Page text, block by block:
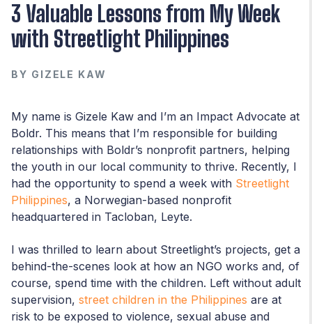
3 Valuable Lessons from My Week
with Streetlight Philippines
BY GIZELE KAW
My name is Gizele Kaw and I’m an Impact Advocate at
Boldr. This means that I’m responsible for building
relationships with Boldr’s nonprofit partners, helping
the youth in our local community to thrive. Recently, I
had the opportunity to spend a week with Streetlight
Philippines, a Norwegian-based nonprofit
headquartered in Tacloban, Leyte.
I was thrilled to learn about Streetlight’s projects, get a
behind-the-scenes look at how an NGO works and, of
course, spend time with the children. Left without adult
supervision, street children in the Philippines are at
risk to be exposed to violence, sexual abuse and